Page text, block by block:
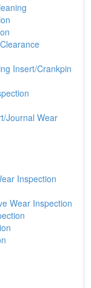
Insert/Crankpin
Journal Wear
Inspection
Wear Inspection